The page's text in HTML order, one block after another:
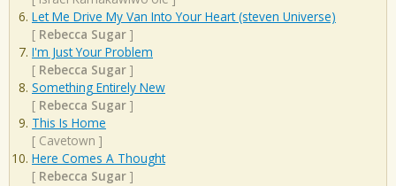
Let Me Drive My Van Into Your Heart (steven Universe)
[ Rebecca Sugar ]
I'm Just Your Problem
[ Rebecca Sugar ]
Something Entirely New
[ Rebecca Sugar ]
This Is Home
[ Cavetown ]
Here Comes A Thought
[ Rebecca Sugar ]